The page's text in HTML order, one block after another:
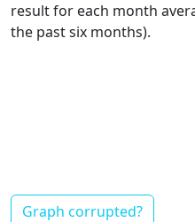
result for each month
the past six months).
Graph corrupted?